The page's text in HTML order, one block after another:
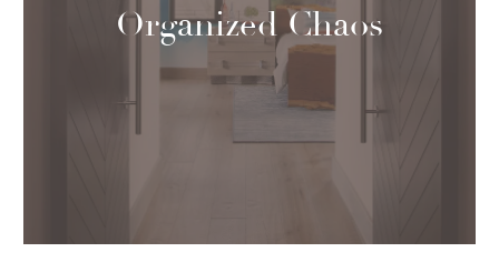
Organized Chaos